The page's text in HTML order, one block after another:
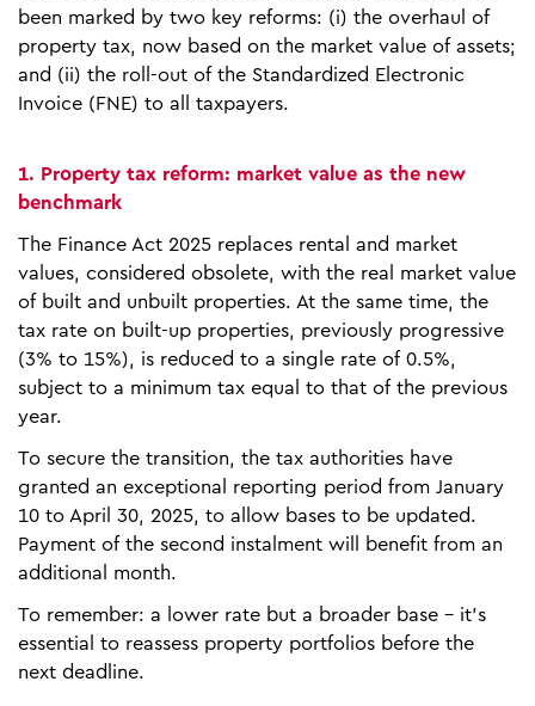
been marked by two key reforms: (i) the overhaul of
property tax, now based on the market value of assets;
and (ii) the roll-out of the Standardized Electronic
Invoice (FNE) to all taxpayers.
1. Property tax reform: market value as the new
benchmark
The Finance Act 2025 replaces rental and market
values, considered obsolete, with the real market value
of built and unbuilt properties. At the same time, the
tax rate on built-up properties, previously progressive
(3% to 15%), is reduced to a single rate of 0.5%,
subject to a minimum tax equal to that of the previous
year.
To secure the transition, the tax authorities have
granted an exceptional reporting period from January
10 to April 30, 2025, to allow bases to be updated.
Payment of the second instalment will benefit from an
additional month.
To remember: a lower rate but a broader base - it's
essential to reassess property portfolios before the
next deadline.